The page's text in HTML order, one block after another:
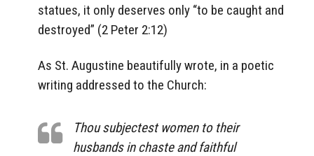
statues, it only deserves only “to be caught and
destroyed” (2 Peter 2:12)
As St. Augustine beautifully wrote, in a poetic
writing addressed to the Church:
Thou subjectest women to their
husbands in chaste and faithful